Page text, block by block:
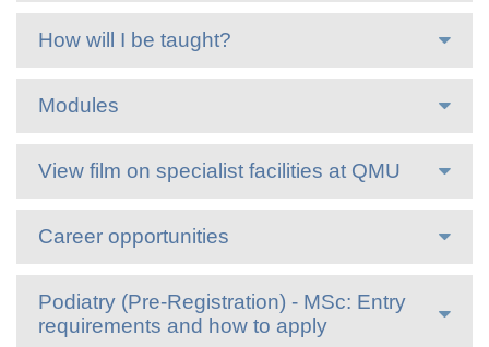
How will I be taught?
Modules
View film on specialist facilities at QMU
Career opportunities
Podiatry (Pre-Registration) - MSc: Entry
requirements and how to apply